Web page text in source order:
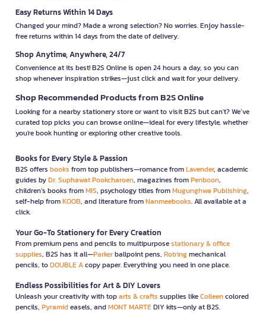
Easy Returns Within 14 Days
Changed your mind? Made a wrong selection? No worries. Enjoy hassle-
free returns within 14 days from the date of delivery.
Shop Anytime, Anywhere, 24/7
Convenience at its best! B2S Online is open 24 hours a day, so you can
shop whenever inspiration strikes—just click and wait for your delivery.
Shop Recommended Products from B2S Online
Looking for a nearby stationery store or want to visit B2S but can't? We’ve
curated top picks you can browse online—ideal for every lifestyle, whether
you're book hunting or exploring other creative tools.
Books for Every Style & Passion
B2S offers books from top publishers—romance fromLavender, academic
guides byDr. Suphawat Pookcharoen, magazines fromPenboon,
children’s books fromMIS, psychology titles fromMugunghwa Publishing,
self-help fromKOOB, and literature fromNanmeebooks. All available at a
click.
Your Go-To Stationery for Every Creation
From premium pens and pencils to multipurposestationary & office
supplies, B2S has it all—Parkerballpoint pens, Rotringmechanical
pencils, toDOUBLE Acopy paper. Everything you need in one place.
Endless Possibilities for Art & DIY Lovers
Unleash your creativity with toparts & crafts supplies likeColleencolored
pencils, Pyramideasels, andMONT MARTEDIY kits—only at B2S.